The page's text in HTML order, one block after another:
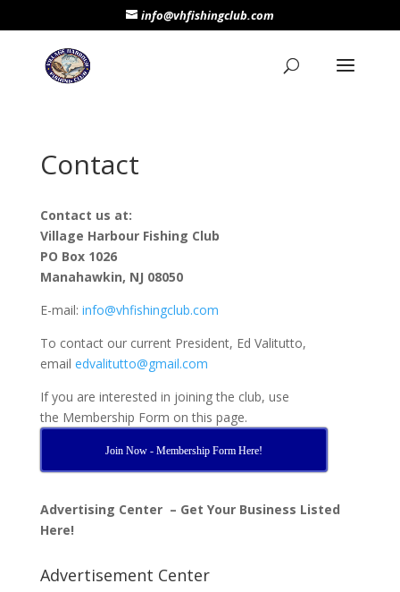
info@vhfishingclub.com
Contact
Contact us at:
Village Harbour Fishing Club
PO Box 1026
Manahawkin, NJ 08050
E-mail: info@vhfishingclub.com
To contact our current President, Ed Valitutto,
email edvalitutto@gmail.com
If you are interested in joining the club, use
the Membership Form on this page.
Join Now - Membership Form Here!
Advertising Center – Get Your Business Listed
Here!
Advertisement Center